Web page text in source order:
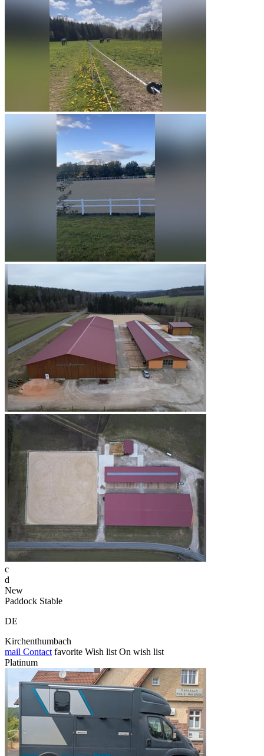
c
d
New
Paddock Stable
DE
Kirchenthumbach
mail Contact favorite Wish list On wish list
Platinum